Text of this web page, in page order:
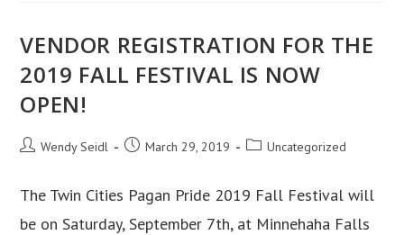
of
Events
VENDOR REGISTRATION FOR THE
2019 FALL FESTIVAL IS NOW
OPEN!
PostWendy Seidl
PostMarch 29, 2019
PostUncategorized
The Twin Cities Pagan Pride 2019 Fall Festival will
be on Saturday, September 7th, at Minnehaha Falls